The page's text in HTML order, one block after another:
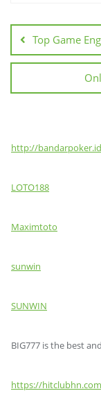
navigation
Top Game
http://
LOTO188
Maximtoto
sunwin
SUNWIN
BIG777 is the best and
https://